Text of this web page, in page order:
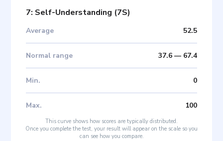
7: Self-Understanding (7S)
Average 52.5
Normal range 37.6— 67.4
Min. 0
Max. 100
This curve shows how scores are typically distributed.
Once you complete the test, your result will appear on the scale so you
can see how you compare.